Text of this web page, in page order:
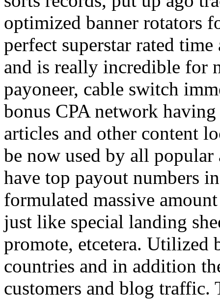
optimized banner rotators
perfect superstar rated
and is really incredible for
payoneer, cable switch
bonus CPA network
articles and other content
be now used by all
have top payout numbers
formulated massive
just like special landing
promote, etcetera. Utilized
countries and in addition
customers and blog traffic.